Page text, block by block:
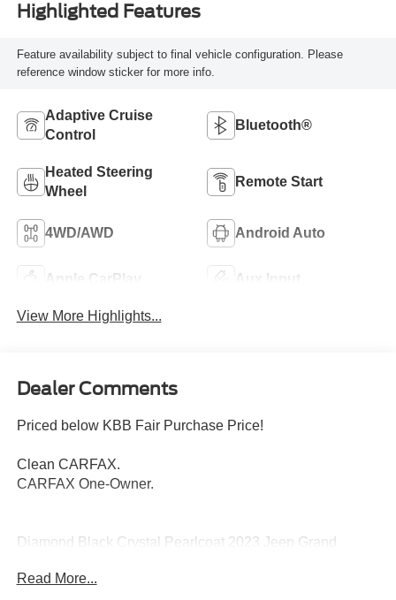
Highlighted Features
Feature availability subject to final vehicle configuration. Please
reference window sticker for more info.
Adaptive Cruise
Control
Bluetooth®
Heated Steering
Wheel
Remote Start
4WD/AWD Android Auto
Apple CarPlay Aux Input
View More Highlights...
Dealer Comments
Priced below KBB Fair Purchase Price!
Clean CARFAX.
CARFAX One-Owner.
Diamond Black Crystal Pearlcoat 2023 Jeep Grand
VVT
Read More...